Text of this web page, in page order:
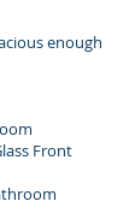
enough
Front